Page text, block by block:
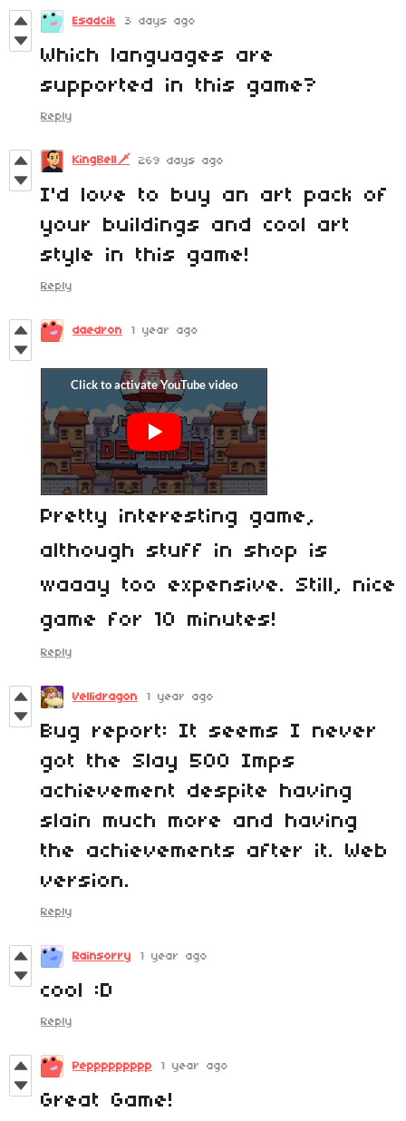
Esadcik 3 days ago
Which languages are
supported in this game?
Reply
KingBell🗡️ 269 days ago
I'd love to buy an art pack of
your buildings and cool art
style in this game!
Reply
daedron 1 year ago
Pretty interesting game,
although stuff in shop is
waaay too expensive. Still, nice
game for 10 minutes!
Reply
Vellidragon 1 year ago
Bug report: It seems I never
got the Slay 500 Imps
achievement despite having
slain much more and having
the achievements after it. Web
version.
Reply
Rainsorry 1 year ago
cool :D
Reply
Peppppppppp 1 year ago
Great Game!